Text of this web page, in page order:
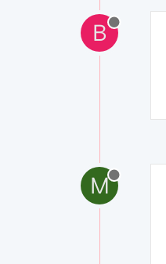
B
M